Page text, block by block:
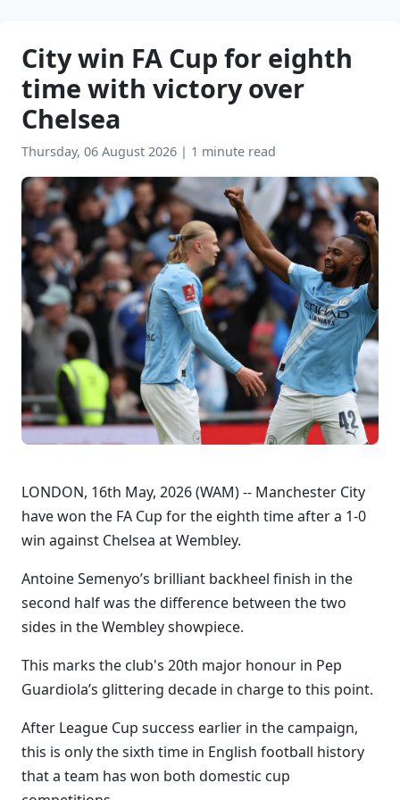
City win FA Cup for eighth
time with victory over
Chelsea
Thursday, 06 August 2026 | 1 minute read
LONDON, 16th May, 2026 (WAM) -- Manchester City
have won the FA Cup for the eighth time after a 1-0
win against Chelsea at Wembley.
Antoine Semenyo’s brilliant backheel finish in the
second half was the difference between the two
sides in the Wembley showpiece.
This marks the club's 20th major honour in Pep
Guardiola’s glittering decade in charge to this point.
After League Cup success earlier in the campaign,
this is only the sixth time in English football history
that a team has won both domestic cup